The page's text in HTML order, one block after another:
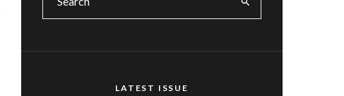
LATEST ISSUE